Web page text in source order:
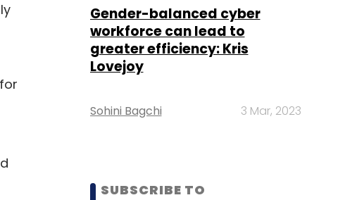
Gender-balanced cyber
workforce can lead to
greater efficiency: Kris
Lovejoy
Sohini Bagchi 3 Mar, 2023
SUBSCRIBE TO